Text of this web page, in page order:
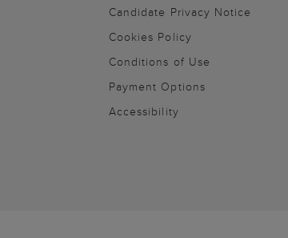
Candidate Privacy Notice
Cookies Policy
Conditions of Use
Payment Options
Accessibility